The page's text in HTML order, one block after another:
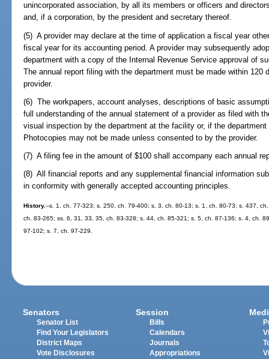
unincorporated association, by all its members or officers and
and, if a corporation, by the president and secretary thereof.
(5) A provider may declare at the time of application a fiscal year
fiscal year for its accounting period. A provider may subsequently
department with a copy of the Internal Revenue Service approval of
The annual report filing with the department must be made within
provider.
(6) The workpapers, account analyses, descriptions of basic
full understanding of the annual statement of a provider as filed with
visual inspection by the department at the facility or, if the
Photocopies may not be made unless consented to by the provider.
(7) A filing fee in the amount of $100 shall accompany each annual
(8) All financial reports and any supplemental financial information
in conformity with generally accepted accounting principles.
History.--s. 1, ch. 77-323; s. 250, ch. 79-400; s. 3, ch. 80-13; s. 1, ch. 80-73; s. 437,
ch. 83-265; ss. 6, 31, 33, 35, ch. 83-328; s. 44, ch. 85-321; s. 5, ch. 87-136; s. 4, ch.
97-102; s. 7, ch. 97-229.
Senators
Senator List
Find Your Legislators
District Maps
Vote Disclosures
Session
Bills
Calendars
Journals
Appropriations